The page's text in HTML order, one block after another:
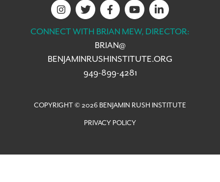
CONNECT WITH BRIAN MEW, DIRECTOR:
BRIAN@
BENJAMINRUSHINSTITUTE.ORG
949-899-4281
COPYRIGHT © 2026 BENJAMIN RUSH INSTITUTE
PRIVACY POLICY